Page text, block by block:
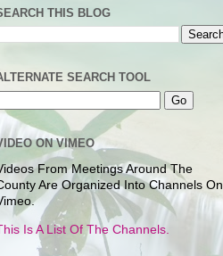
THIS BLOG
SEARCH TOOL
ON VIMEO
From Meetings Around The
Are Organized Into Channels On
Is A List Of The Channels.